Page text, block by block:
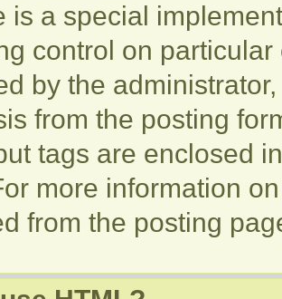
is a special
control on
by the
from the posting
tags are enclosed
more information
from the posting